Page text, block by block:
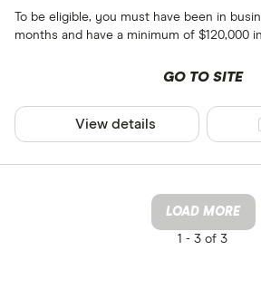
To be eligible, you must have been in
months and have a minimum of $120,000
GO TO SITE
View details
LOAD MORE
1 - 3 of 3